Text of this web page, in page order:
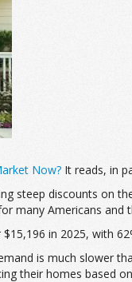
Now? It reads, in
steep discounts on
many Americans
in 2025, with
is much slower
their homes based